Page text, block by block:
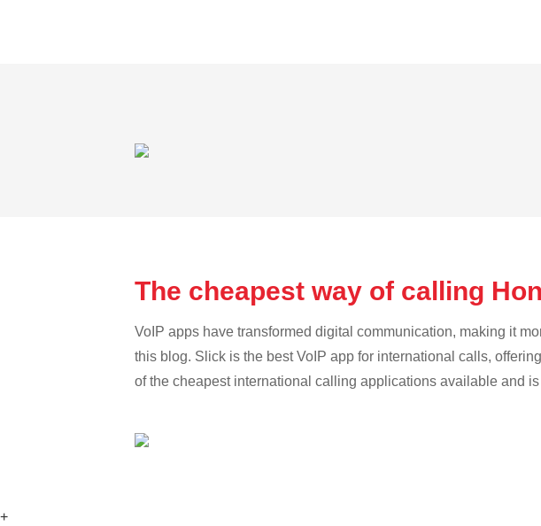
The cheapest way of calling
VoIP apps have transformed digital communication, making it
this blog. Slick is the best VoIP app for international calls,
of the cheapest international calling applications available and
+